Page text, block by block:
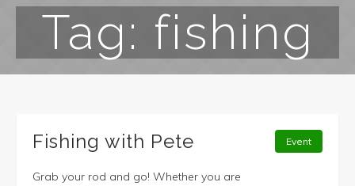
Tag: fishing
Event
Fishing with Pete
Grab your rod and go! Whether you are